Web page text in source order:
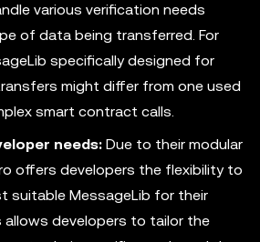
various verification needs
of data being transferred. For
specifically designed for
might differ from one used
smart contract calls.
needs: Due to their modular
offers developers the flexibility to
suitable MessageLib for their
allows developers to tailor the